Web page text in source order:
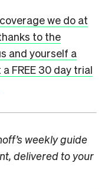
we do at
to the
and yourself a
FREE 30 day trial
weekly guide
delivered to your